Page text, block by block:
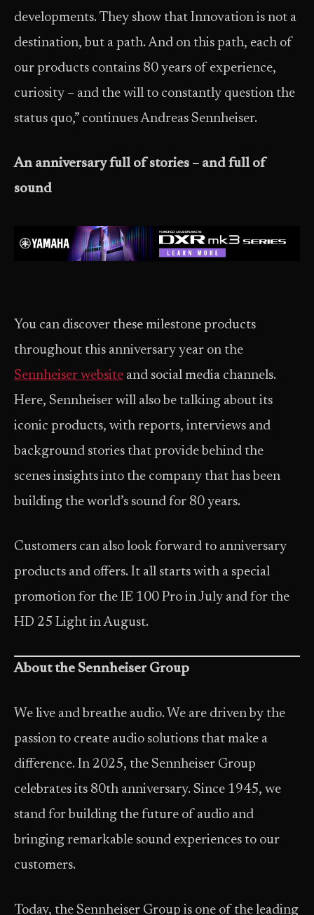
developments. They show that Innovation is not a
destination, but a path. And on this path, each of
our products contains 80 years of experience,
curiosity – and the will to constantly question the
status quo,” continues Andreas Sennheiser.
An anniversary full of stories – and full of
sound
You can discover these milestone products
throughout this anniversary year on the
Sennheiser website and social media channels.
Here, Sennheiser will also be talking about its
iconic products, with reports, interviews and
background stories that provide behind the
scenes insights into the company that has been
building the world’s sound for 80 years.
Customers can also look forward to anniversary
products and offers. It all starts with a special
promotion for the IE 100 Pro in July and for the
HD 25 Light in August.
About the Sennheiser Group
We live and breathe audio. We are driven by the
passion to create audio solutions that make a
difference. In 2025, the Sennheiser Group
celebrates its 80th anniversary. Since 1945, we
stand for building the future of audio and
bringing remarkable sound experiences to our
customers.
Today, the Sennheiser Group is one of the leading